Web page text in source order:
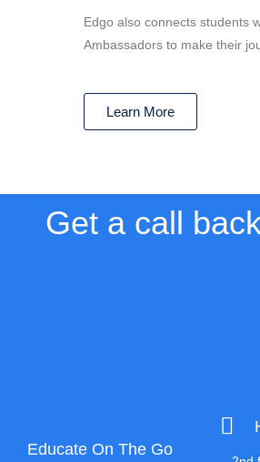
Edgo also connects students
Ambassadors to make their
Learn More
Get a call
Educate On The Go